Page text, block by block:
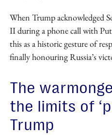
When Trump acknowledged
II during a phone call with
this as a historic gesture of
finally honouring Russia’s
The
the limits of
Trump